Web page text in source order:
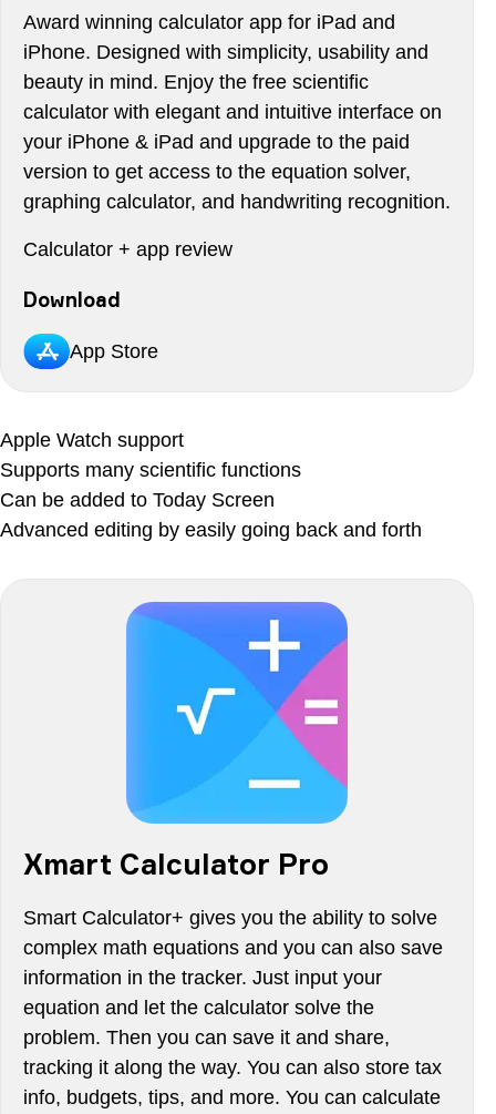
Award winning calculator app for iPad and
iPhone. Designed with simplicity, usability and
beauty in mind. Enjoy the free scientific
calculator with elegant and intuitive interface on
your iPhone & iPad and upgrade to the paid
version to get access to the equation solver,
graphing calculator, and handwriting recognition.
Calculator + app review
Download
App Store
Apple Watch support
Supports many scientific functions
Can be added to Today Screen
Advanced editing by easily going back and forth
Xmart Calculator Pro
Smart Calculator+ gives you the ability to solve
complex math equations and you can also save
information in the tracker. Just input your
equation and let the calculator solve the
problem. Then you can save it and share,
tracking it along the way. You can also store tax
info, budgets, tips, and more. You can calculate